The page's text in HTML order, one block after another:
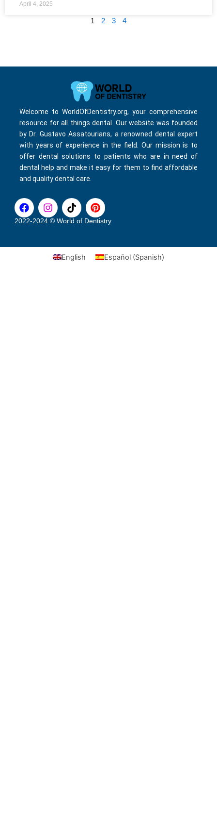
April 4, 2025
1 2 3 4
Welcome to WorldOfDentistry.org, your comprehensive
resource for all things dental. Our website was founded
by Dr. Gustavo Assatourians, a renowned dental expert
with years of experience in the field. Our mission is to
offer dental solutions to patients who are in need of
dental help and make it easy for them to find affordable
and quality dental care.
F
a
c
o
I
n
s
g
T
i
k
k
P
i
n
r
e
2022-2024 © World of Dentistry
English Español (Spanish)